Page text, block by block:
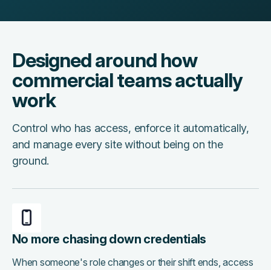
Designed around how
commercial teams actually
work
Control who has access, enforce it automatically,
and manage every site without being on the
ground.
No more chasing down credentials
When someone's role changes or their shift ends, access